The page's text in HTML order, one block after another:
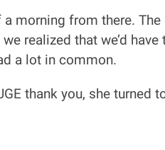
morning from there.
realized that we’d
a lot in common.
thank you, she